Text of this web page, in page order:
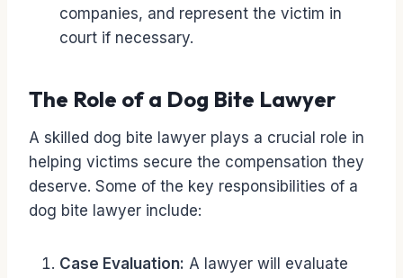
companies, and represent the victim in
court if necessary.
The Role of a Dog Bite Lawyer
A skilled dog bite lawyer plays a crucial role in
helping victims secure the compensation they
deserve. Some of the key responsibilities of a
dog bite lawyer include:
Case Evaluation: A lawyer will evaluate